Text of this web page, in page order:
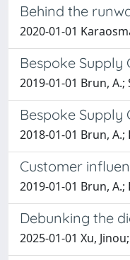
Behind the
2020-01-01
Bespoke Supply
2019-01-01 Brun,
Bespoke Supply
2018-01-01 Brun,
Customer
2019-01-01 Brun,
Debunking the
2025-01-01 Xu,